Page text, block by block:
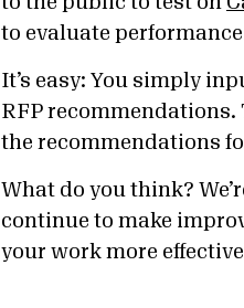
to evaluate
It’s easy: You simply
RFP recommendations.
the recommendations
What do you think?
continue to make
your work more